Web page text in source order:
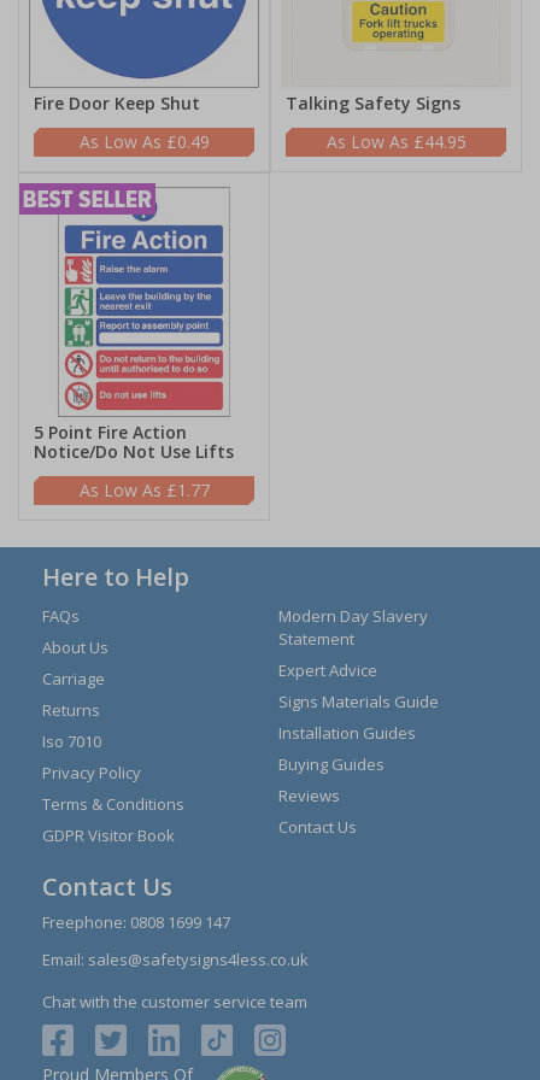
Fire Door Keep Shut
£0.49
Talking Safety Signs
£44.95
5 Point Fire Action
Notice/Do Not Use Lifts
£1.77
Here to Help
FAQs
About Us
Carriage
Returns
Iso 7010
Privacy Policy
Terms & Conditions
GDPR Visitor Book
Modern Day Slavery
Statement
Expert Advice
Signs Materials Guide
Installation Guides
Buying Guides
Reviews
Contact Us
Contact Us
Freephone: 0808 1699 147
Email: sales@safetysigns4less.co.uk
Chat with the customer service team
Proud Members Of